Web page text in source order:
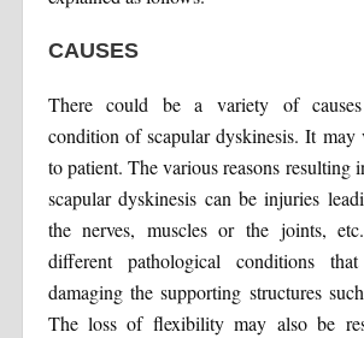
CAUSES
There could be a variety of
condition of scapular dyskinesis. It
to patient. The various reasons resulting
scapular dyskinesis can be injuries
the nerves, muscles or the joints,
different pathological conditions
damaging the supporting structures
The loss of flexibility may also be